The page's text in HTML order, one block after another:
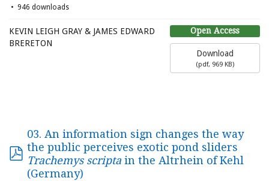
946 downloads
Open Access
Download
(pdf, 969 KB)
KEVIN LEIGH GRAY & JAMES EDWARD
BRERETON
03. An information sign changes the way
the public perceives exotic pond sliders
Trachemys scripta in the Altrhein of Kehl
(Germany)